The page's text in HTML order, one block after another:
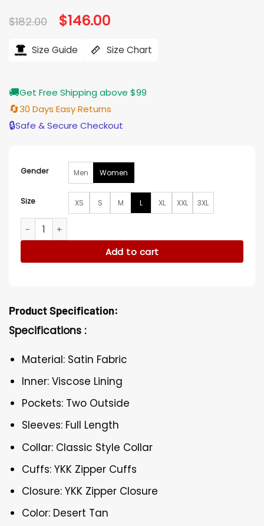
$182.00 Original
price
$182.00.
$146.00
$146.00.
Size Guide Size Chart
🚚Get Free Shipping above $99
🔄30 Days Easy Returns
🔒Safe & Secure Checkout
Gender Men Women
Size XS S M L XL XXL 3XL
Teyana Taylor NYC 2025 Cropped Jacket quantity
Add to cart
Product Specification:
Specifications :
Material: Satin Fabric
Inner: Viscose Lining
Pockets: Two Outside
Sleeves: Full Length
Collar: Classic Style Collar
Cuffs: YKK Zipper Cuffs
Closure: YKK Zipper Closure
Color: Desert Tan